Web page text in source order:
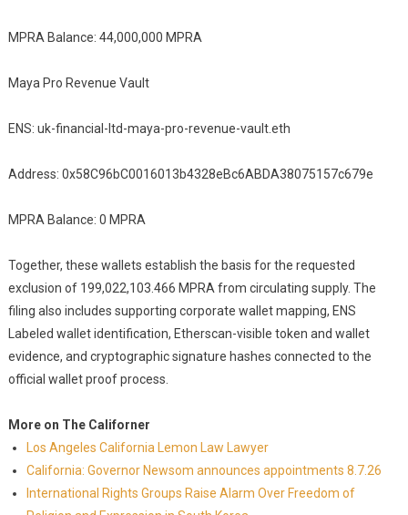
MPRA Balance: 44,000,000 MPRA
Maya Pro Revenue Vault
ENS: uk-financial-ltd-maya-pro-revenue-vault.eth
Address: 0x58C96bC0016013b4328eBc6ABDA38075157c679e
MPRA Balance: 0 MPRA
Together, these wallets establish the basis for the requested
exclusion of 199,022,103.466 MPRA from circulating supply. The
filing also includes supporting corporate wallet mapping, ENS
Labeled wallet identification, Etherscan-visible token and wallet
evidence, and cryptographic signature hashes connected to the
official wallet proof process.
More on The Californer
Los Angeles California Lemon Law Lawyer
California: Governor Newsom announces appointments 8.7.26
International Rights Groups Raise Alarm Over Freedom of